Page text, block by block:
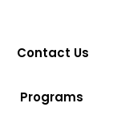
Contact Us
Programs